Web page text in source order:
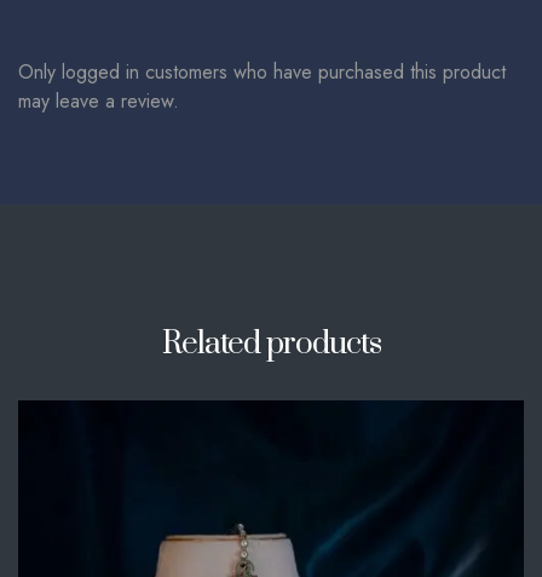
Only logged in customers who have purchased this product
may leave a review.
Related products